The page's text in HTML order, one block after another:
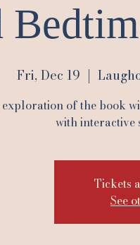
Fri, Dec 19
  |
of the book
with interactive
Tickets
See